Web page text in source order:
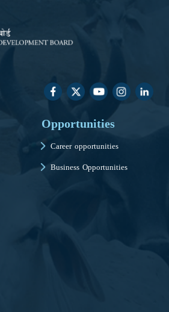
Opportunities
Career opportunities
Business Opportunities